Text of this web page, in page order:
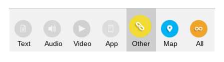
Text Audio Video App Other Map All